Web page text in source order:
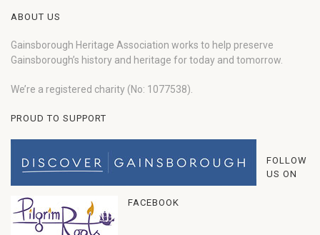
ABOUT US
Gainsborough Heritage Association works to help preserve
Gainsborough’s history and heritage for today and tomorrow.
We’re a registered charity (No: 1077538).
PROUD TO SUPPORT
FOLLOW
US ON
FACEBOOK